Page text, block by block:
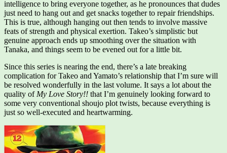
intelligence to bring everyone together, as he pronounces that dudes
just need to hang out and get snacks together to repair friendships.
This is true, although hanging out then tends to involve massive
feats of strength and physical exertion. Takeo’s simplistic but
genuine approach ends up smoothing over the situation with
Tanaka, and things seem to be evened out for a little bit.
Since this series is nearing the end, there’s a late breaking
complication for Takeo and Yamato’s relationship that I’m sure will
be resolved wonderfully in the last volume. It says a lot about the
quality of My Love Story!! that I’m genuinely looking forward to
some very conventional shoujo plot twists, because everything is
just so well-executed and heartwarming.